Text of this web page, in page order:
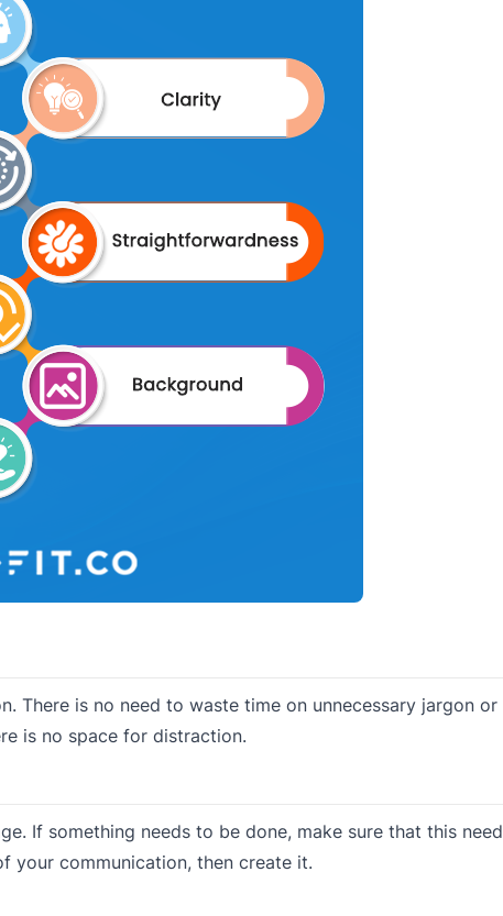
There is no need to waste time on unnecessary jargon or
is no space for distraction.
If something needs to be done, make sure that this need
your communication, then create it.